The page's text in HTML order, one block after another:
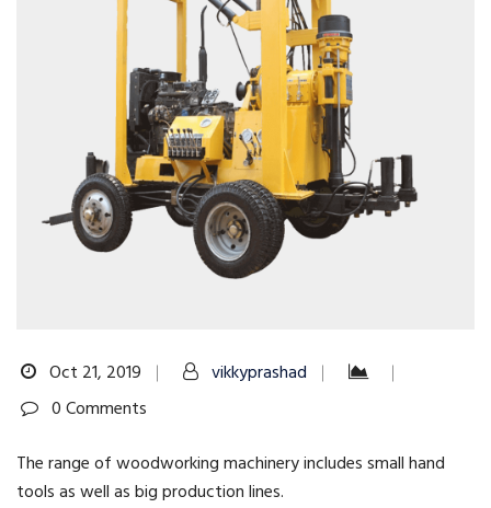
Oct 21, 2019
vikkyprashad
0 Comments
The range of woodworking machinery includes small hand
tools as well as big production lines.